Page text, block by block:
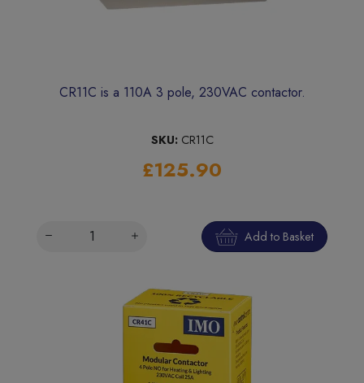
CR11C is a 110A 3 pole, 230VAC contactor.
SKU: CR11C
£125.90
Add to Basket